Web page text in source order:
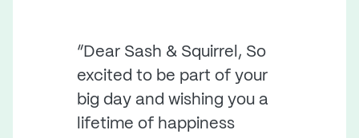
“Dear Sash & Squirrel, So
excited to be part of your
big day and wishing you a
lifetime of happiness